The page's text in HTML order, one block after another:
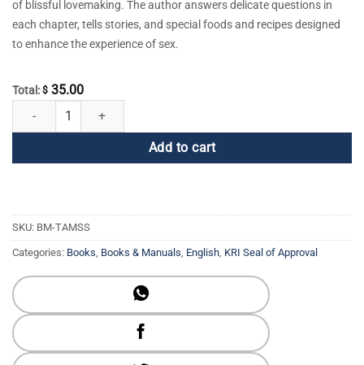
of blissful lovemaking. The author answers delicate questions in
each chapter, tells stories, and special foods and recipes designed
to enhance the experience of sex.
Total: $ 35.00
The Art of Making Sex Sacred quantity
Add to cart
SKU: BM-TAMSS
Categories: Books Books & Manuals English KRI Seal of Approval